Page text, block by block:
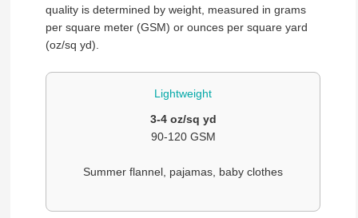
quality is determined by weight, measured in grams
per square meter (GSM) or ounces per square yard
(oz/sq yd).
Lightweight
3-4 oz/sq yd
90-120 GSM
Summer flannel, pajamas, baby clothes